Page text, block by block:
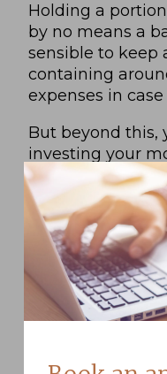
Holding a
by no means a
sensible to keep
containing
expenses in
But beyond this,
investing your
least maintains
time.
And indeed,
than holding it
entirely
difficult to
assets such as
shares or fund